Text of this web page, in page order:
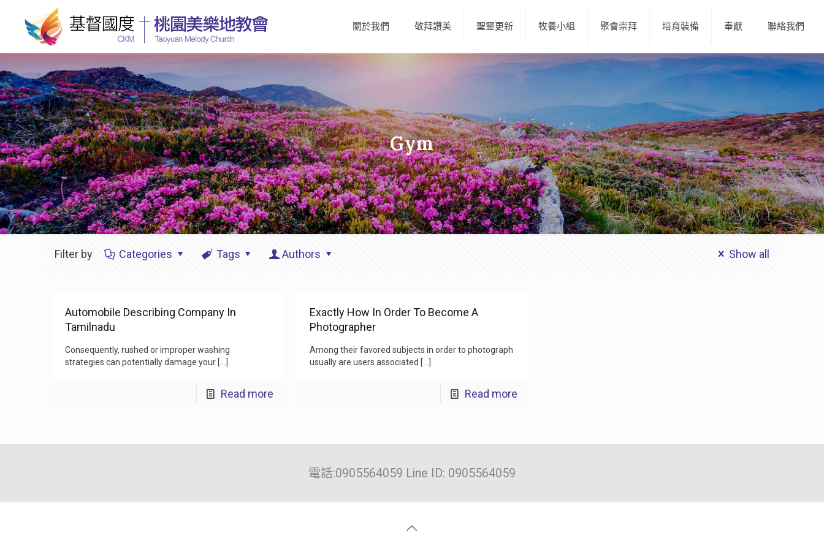
關於我們 敬拜讚美 聖靈更新 牧養小組 聚會崇拜 培育裝備 奉獻 聯絡我們
Gym
Filter by Categories Tags Authors Show all
Automobile Describing Company In
Tamilnadu
Consequently, rushed or improper washing
strategies can potentially damage your […]
Read more
Exactly How In Order To Become A
Photographer
Among their favored subjects in order to photograph
usually are users associated […]
Read more
電話:0905564059 Line ID: 0905564059